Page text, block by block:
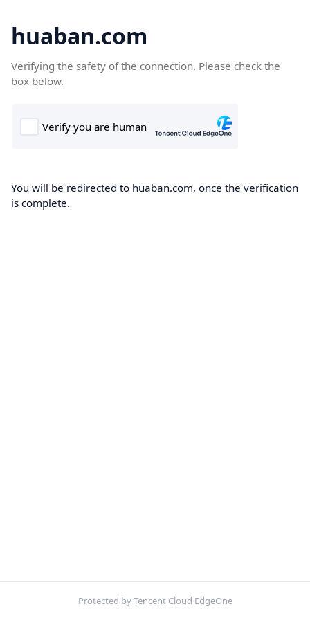
huaban.com
Verifying the safety of the connection. Please check the
box below.
You will be redirected to huaban.com, once the verification
is complete.
Protected by Tencent Cloud EdgeOne